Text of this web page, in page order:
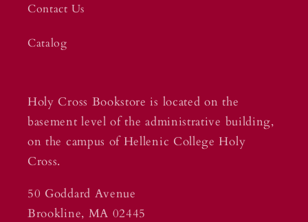
Contact Us
Catalog
Holy Cross Bookstore is located on the
basement level of the administrative building,
on the campus of Hellenic College Holy
Cross.
50 Goddard Avenue
Brookline, MA 02445